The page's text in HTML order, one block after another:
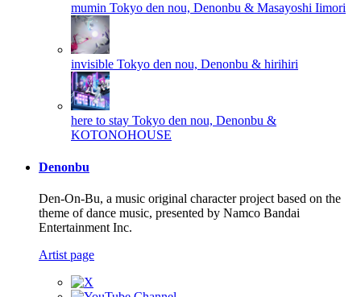
mumin Tokyo den nou, Denonbu & Masayoshi Iimori
invisible Tokyo den nou, Denonbu & hirihiri
here to stay Tokyo den nou, Denonbu &
KOTONOHOUSE
Denonbu
Den-On-Bu, a music original character project based on the
theme of dance music, presented by Namco Bandai
Entertainment Inc.
Artist page